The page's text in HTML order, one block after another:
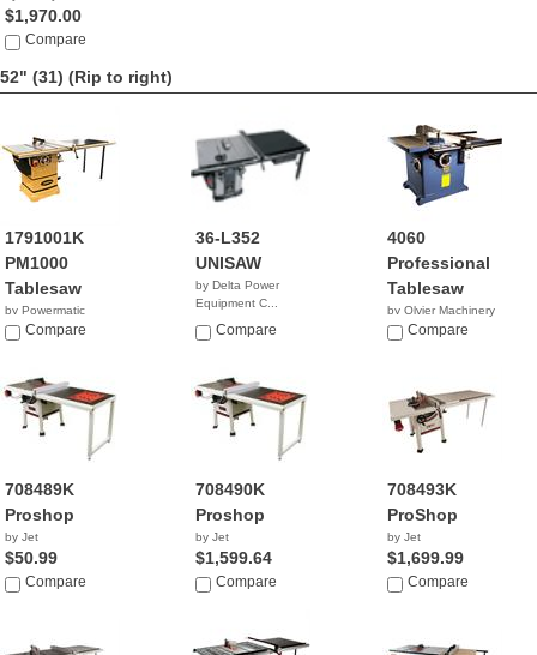
$1,970.00
Compare
52" (31) (Rip to right)
1791001K
PM1000
Tablesaw
by Powermatic
$2,399.99
Compare
36-L352
UNISAW
by Delta Power
Equipment C...
$3,259.99
Compare
4060
Professional
Tablesaw
by Olvier Machinery
NACompare
708489K
Proshop
by Jet
$50.99
Compare
708490K
Proshop
by Jet
$1,599.64
Compare
708493K
ProShop
by Jet
$1,699.99
Compare